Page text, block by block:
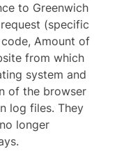
to Greenwich
(specific
Amount of
from which
system and
of the browser
log files. They
longer